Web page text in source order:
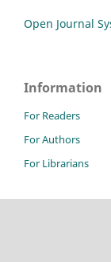
Open Journal
Information
For Readers
For Authors
For Librarians